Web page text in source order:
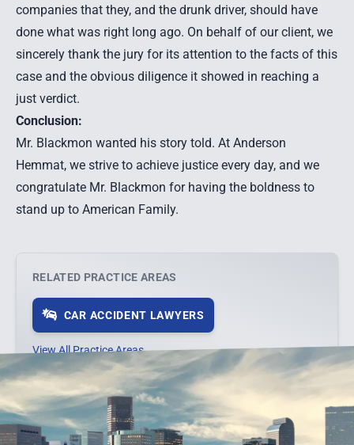
companies that they, and the drunk driver, should have
done what was right long ago. On behalf of our client, we
sincerely thank the jury for its attention to the facts of this
case and the obvious diligence it showed in reaching a
just verdict.
Conclusion:
Mr. Blackmon wanted his story told. At Anderson
Hemmat, we strive to achieve justice every day, and we
congratulate Mr. Blackmon for having the boldness to
stand up to American Family.
RELATED PRACTICE AREAS
CAR ACCIDENT LAWYERS
View All Practice Areas →